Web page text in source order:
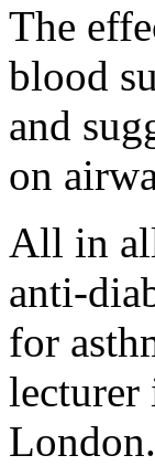
The
blood
and
on
All in
anti-
for
lecturer
London.